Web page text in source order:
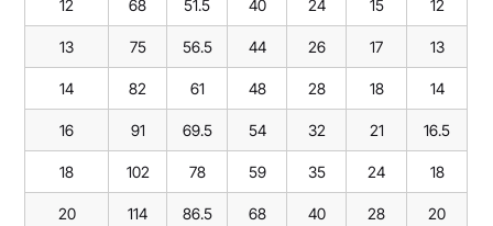
12 68 51.5 40 24 15 12
13 75 56.5 44 26 17 13
14 82 61 48 28 18 14
16 91 69.5 54 32 21 16.5
18 102 78 59 35 24 18
20 114 86.5 68 40 28 20